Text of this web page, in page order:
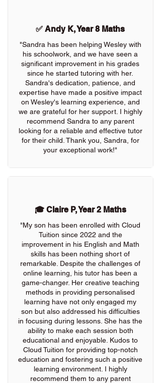
✅ Andy K, Year 8 Maths
"Sandra has been helping Wesley with
his schoolwork, and we have seen a
significant improvement in his grades
since he started tutoring with her.
Sandra's dedication, patience, and
expertise have made a positive impact
on Wesley's learning experience, and
we are grateful for her support. I highly
recommend Sandra to any parent
looking for a reliable and effective tutor
for their child. Thank you, Sandra, for
your exceptional work!"
🎓 Claire P, Year 2 Maths
"My son has been enrolled with Cloud
Tuition since 2022 and the
improvement in his English and Math
skills has been nothing short of
remarkable. Despite the challenges of
online learning, his tutor has been a
game-changer. Her creative teaching
methods in providing personalised
learning have not only engaged my
son but also addressed his difficulties
in focusing during lessons. She has the
ability to make each session both
educational and enjoyable. Kudos to
Cloud Tuition for providing top-notch
education and fostering such a positive
learning environment. I highly
recommend them to any parent